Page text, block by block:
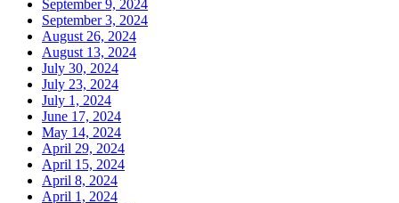
September 9, 2024
September 3, 2024
August 26, 2024
August 13, 2024
July 30, 2024
July 23, 2024
July 1, 2024
June 17, 2024
May 14, 2024
April 29, 2024
April 15, 2024
April 8, 2024
April 1, 2024